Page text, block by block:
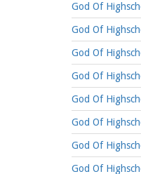
God Of
God Of
God Of
God Of
God Of
God Of
God Of
God Of